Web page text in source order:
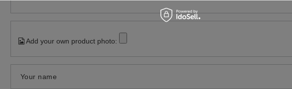
Add your own product photo:
Your name